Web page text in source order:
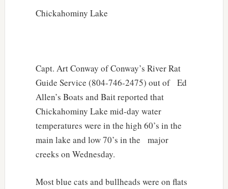
Chickahominy Lake
Capt. Art Conway of Conway’s River Rat
Guide Service (804-746-2475) out of Ed
Allen’s Boats and Bait reported that
Chickahominy Lake mid-day water
temperatures were in the high 60’s in the
main lake and low 70’s in the major
creeks on Wednesday.
Most blue cats and bullheads were on flats